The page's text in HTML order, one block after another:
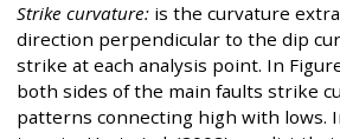
Strike curvature: is the curvature
direction perpendicular to the dip
strike at each analysis point. In
both sides of the main faults strike
patterns connecting high with lows.